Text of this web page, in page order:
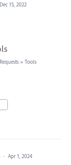
Dec 15, 2022
» Tools
· Apr 1, 2024